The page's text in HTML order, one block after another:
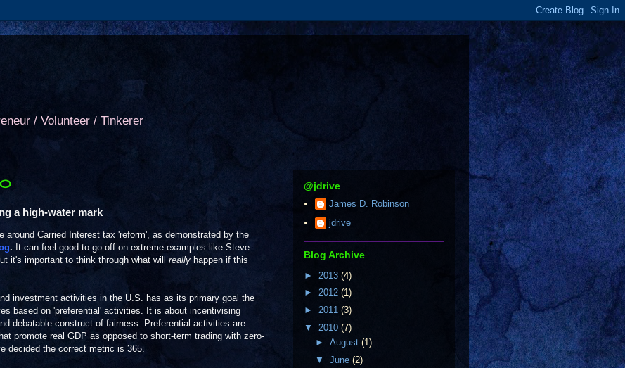
/ Volunteer / Tinkerer
a high-water mark
around Carried Interest tax 'reform', as demonstrated by the
. It can feel good to go off on extreme examples like Steve
it's important to think through what will really happen if this
investment activities in the U.S. has as its primary goal the
based on 'preferential' activities. It is about incentivising
debatable construct of fairness. Preferential activities are
promote real GDP as opposed to short-term trading with zero-
decided the correct metric is 365.
@jdrive
James D. Robinson
jdrive
Blog Archive
► 2013 (4)
► 2012 (1)
► 2011 (3)
▼ 2010 (7)
► August (1)
▼ June (2)